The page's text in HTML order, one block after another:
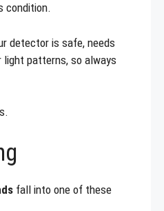
condition.
detector is safe, needs
light patterns, so always
fall into one of these